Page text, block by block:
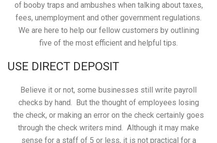
of booby traps and ambushes when talking about taxes,
fees, unemployment and other government regulations.
We are here to help our fellow customers by outlining
five of the most efficient and helpful tips.
USE DIRECT DEPOSIT
Believe it or not, some businesses still write payroll
checks by hand. But the thought of employees losing
the check, or making an error on the check certainly goes
through the check writers mind. Although it may make
sense for a staff of 5 or less, it is not practical for a